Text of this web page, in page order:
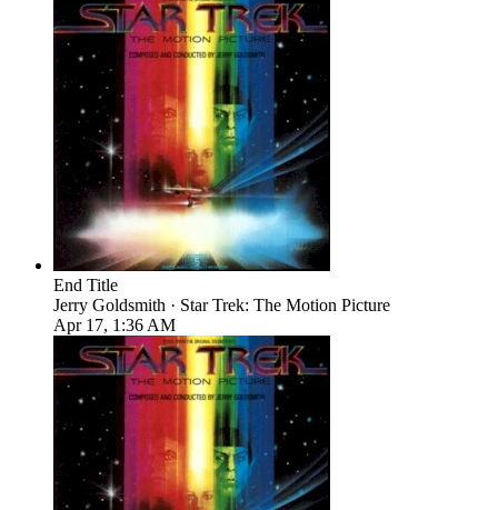
End Title
Jerry Goldsmith · Star Trek: The Motion Picture
Apr 17, 1:36 AM